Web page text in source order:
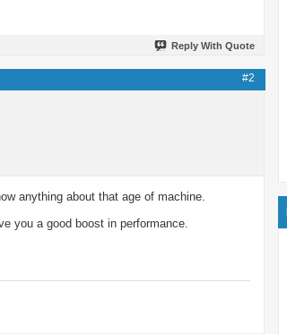
Reply With Quote
#2
anything about that age of machine.
you a good boost in performance.